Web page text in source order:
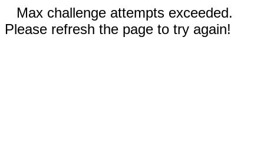
Max challenge attempts exceeded.
Please refresh the page to try again!